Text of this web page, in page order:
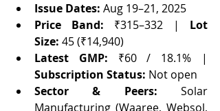
Issue Dates: Aug 19–21, 2025
Price Band: ₹315–332 | Lot
Size: 45 (₹14,940)
Latest GMP:
Subscription Status: Not open
Sector & Peers: Solar
Manufacturing (Waaree, Websol,